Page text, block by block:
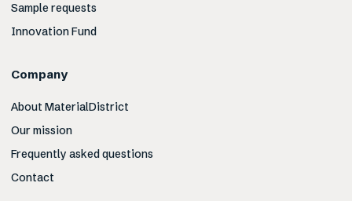
Sample requests
Innovation Fund
Company
About MaterialDistrict
Our mission
Frequently asked questions
Contact